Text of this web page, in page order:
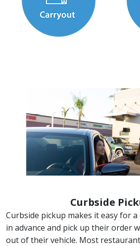
Curbside
Curbside pickup makes it easy for
in advance and pick up their order
out of their vehicle. Most